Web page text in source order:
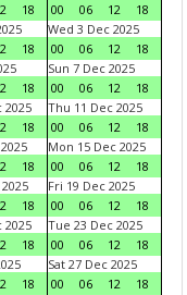
18
00
06 12
18
18
Wed 3 Dec 2025
00
06 12
18
18
Sun 7 Dec 2025
00
06 12
18
2025
18
Thu 11 Dec 2025
00
06 12
18
18
Mon 15 Dec 2025
00
06 12
18
18
Fri 19 Dec 2025
00
06 12
18
2025
18
Tue 23 Dec 2025
00
06 12
18
18
Sat 27 Dec 2025
00
06 12
18